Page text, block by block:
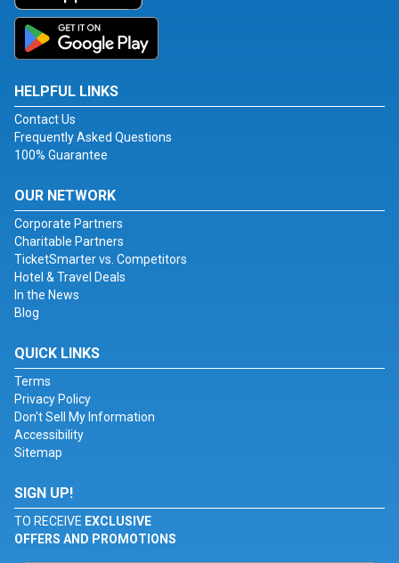
HELPFUL LINKS
Contact Us
Frequently Asked Questions
100% Guarantee
OUR NETWORK
Corporate Partners
Charitable Partners
TicketSmarter vs. Competitors
Hotel & Travel Deals
In the News
Blog
QUICK LINKS
Terms
Privacy Policy
Don't Sell My Information
Accessibility
Sitemap
SIGN UP!
TO RECEIVE EXCLUSIVE
OFFERS AND PROMOTIONS